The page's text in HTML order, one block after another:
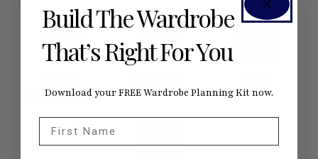
Podcasts
Build The Wardrobe
That’s Right For You
Download your FREE Wardrobe Planning Kit now.